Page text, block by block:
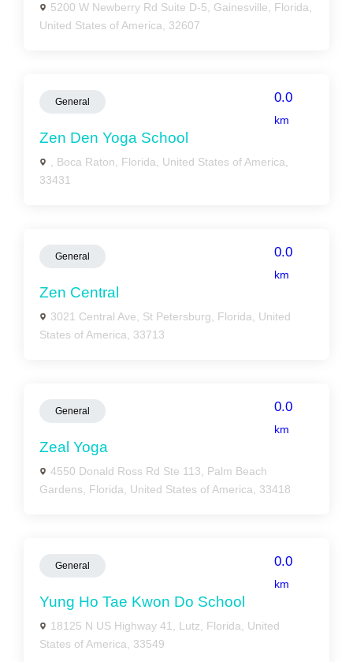
5200 W Newberry Rd Suite D-5, Gainesville, Florida,
United States of America, 32607
General 0.0
km
Zen Den Yoga School
, Boca Raton, Florida, United States of America,
33431
General 0.0
km
Zen Central
3021 Central Ave, St Petersburg, Florida, United
States of America, 33713
General 0.0
km
Zeal Yoga
4550 Donald Ross Rd Ste 113, Palm Beach
Gardens, Florida, United States of America, 33418
General 0.0
km
Yung Ho Tae Kwon Do School
18125 N US Highway 41, Lutz, Florida, United
States of America, 33549